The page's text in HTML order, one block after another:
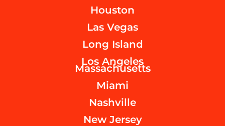
Houston
Las Vegas
Long Island
Los Angeles
Massachusetts
Miami
Nashville
New Jersey